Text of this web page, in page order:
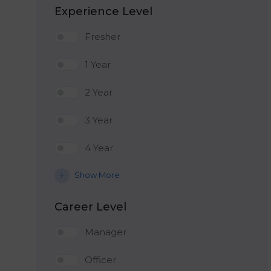
Experience Level
Fresher
1 Year
2 Year
3 Year
4 Year
Show More
Career Level
Manager
Officer